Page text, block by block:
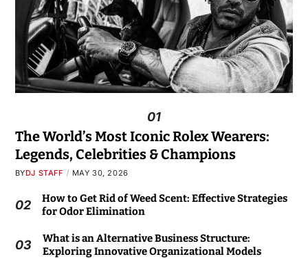
01
The World’s Most Iconic Rolex Wearers:
Legends, Celebrities & Champions
BYDJ STAFF MAY 30, 2026
02
How to Get Rid of Weed Scent: Effective Strategies
for Odor Elimination
03
What is an Alternative Business Structure:
Exploring Innovative Organizational Models